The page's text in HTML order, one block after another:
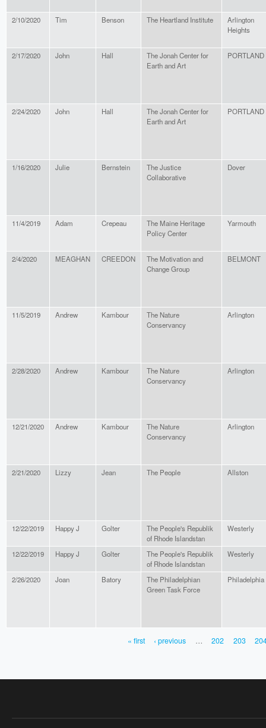
2/10/2020 Tim Benson The Heartland Institute
Arlington
Heights
2/17/2020 John Hall
The Jonah Center for
Earth and Art
PORTLAND
2/24/2020 John Hall
The Jonah Center for
Earth and Art
PORTLAND
1/16/2020 Julie Bernstein
The Justice
Collaborative
Dover
11/4/2019 Adam Crepeau
The Maine Heritage
Policy Center
Yarmouth
2/4/2020 MEAGHAN CREEDON
The Motivation and
Change Group
BELMONT
11/5/2019 Andrew Kambour
The Nature
Conservancy
Arlington
2/28/2020 Andrew Kambour
The Nature
Conservancy
Arlington
12/21/2020 Andrew Kambour
The Nature
Conservancy
Arlington
2/21/2020 Lizzy Jean The People Allston
12/22/2019 Happy J Golter
The People's Republik
of Rhode Islandstan
Westerly
12/22/2019 Happy J Golter
The People's Republik
of Rhode Islandstan
Westerly
2/26/2020 Joan Batory
The Philadelphian
Green Task Force
Philadelphia
« first ‹ previous … 202 203